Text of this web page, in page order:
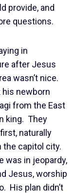
provide, and
questions.
in
after Jesus
wasn’t nice.
his newborn
from the East
king. They
naturally
the capitol city.
was in jeopardy,
Jesus, worship
His plan didn’t